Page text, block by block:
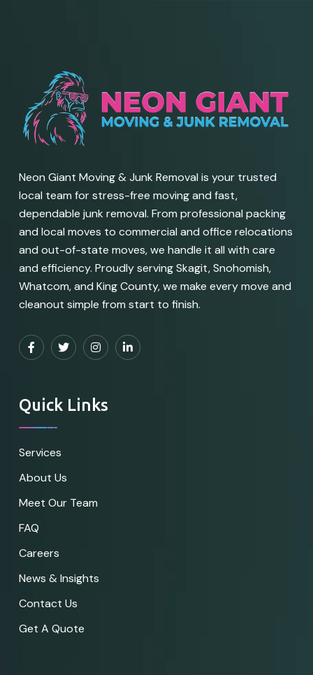
Neon Giant Moving & Junk Removal is your trusted
local team for stress-free moving and fast,
dependable junk removal. From professional packing
and local moves to commercial and office relocations
and out-of-state moves, we handle it all with care
and efficiency. Proudly serving Skagit, Snohomish,
Whatcom, and King County, we make every move and
cleanout simple from start to finish.
Quick Links
Services
About Us
Meet Our Team
FAQ
Careers
News & Insights
Contact Us
Get A Quote